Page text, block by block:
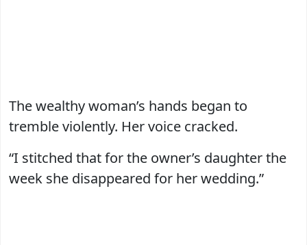
The wealthy woman’s hands began to
tremble violently. Her voice cracked.
“I stitched that for the owner’s daughter the
week she disappeared for her wedding.”